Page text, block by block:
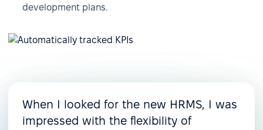
development plans.
When I looked for the new HRMS, I was
impressed with the flexibility of